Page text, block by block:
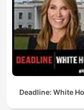
Deadline: White